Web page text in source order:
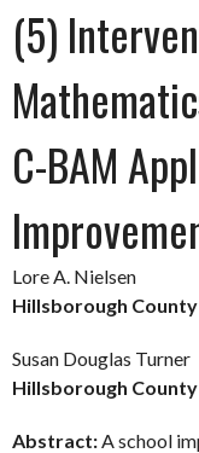
(5)
C-BAM
Lore A. Nielsen
Hillsborough County
Susan Douglas Turner
Hillsborough County
Abstract:A school